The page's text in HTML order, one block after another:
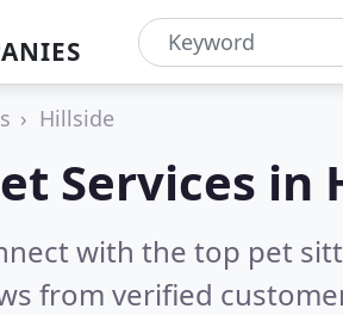
Hillside
Services in
with the top pet
from verified